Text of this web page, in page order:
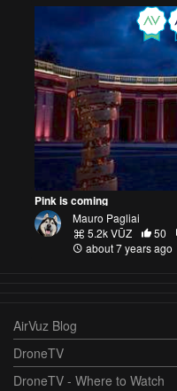
Pink is coming
Mauro Pagliai
5.2k VŪZ
50
about 7 years ago
AirVuz Blog
DroneTV
DroneTV - Where to Watch